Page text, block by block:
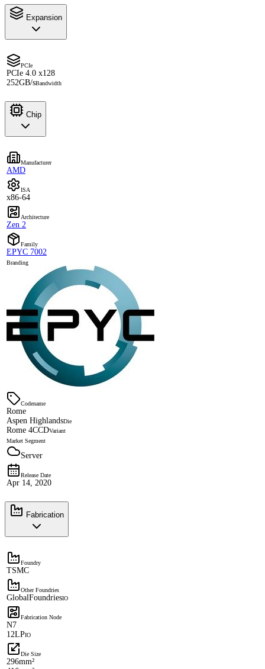
Expansion
PCIe
PCIe 4.0 x128
252GB/sBandwidth
Chip
Manufacturer
AMD
ISA
x86-64
Architecture
Zen 2
Family
EPYC 7002
Branding
Codename
Rome
Aspen HighlandsDie
Rome 4CCDVariant
Market Segment
Server
Release Date
Apr 14, 2020
Fabrication
Foundry
TSMC
Other Foundries
GlobalFoundriesIO
Fabrication Node
N7
12LPIO
Die Size
296mm²